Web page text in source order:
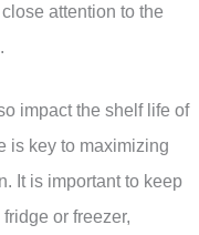
attention to the
impact the shelf life of
is key to maximizing
It is important to keep
or freezer,